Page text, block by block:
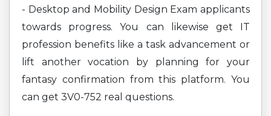
- Desktop and Mobility Design Exam applicants
towards progress. You can likewise get IT
profession benefits like a task advancement or
lift another vocation by planning for your
fantasy confirmation from this platform. You
can get 3V0-752 real questions.